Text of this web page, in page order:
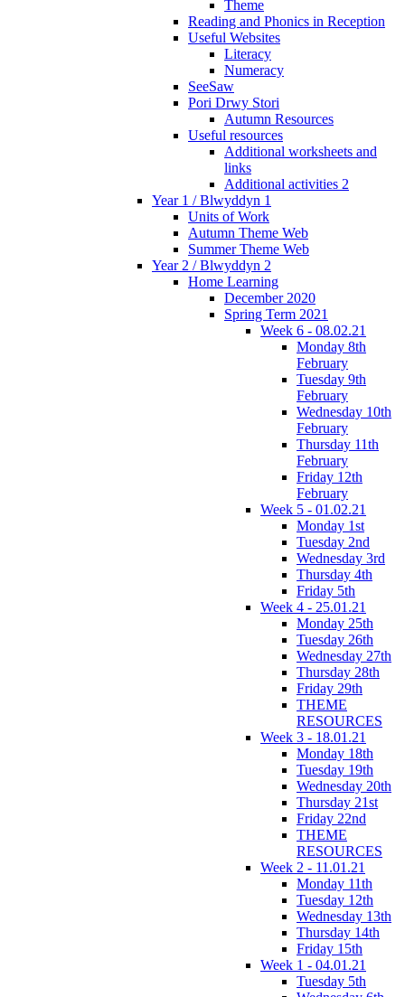
Theme
Reading and Phonics in Reception
Useful Websites
Literacy
Numeracy
SeeSaw
Pori Drwy Stori
Autumn Resources
Useful resources
Additional worksheets and
links
Additional activities 2
Year 1 / Blwyddyn 1
Units of Work
Autumn Theme Web
Summer Theme Web
Year 2 / Blwyddyn 2
Home Learning
December 2020
Spring Term 2021
Week 6 - 08.02.21
Monday 8th
February
Tuesday 9th
February
Wednesday 10th
February
Thursday 11th
February
Friday 12th
February
Week 5 - 01.02.21
Monday 1st
Tuesday 2nd
Wednesday 3rd
Thursday 4th
Friday 5th
Week 4 - 25.01.21
Monday 25th
Tuesday 26th
Wednesday 27th
Thursday 28th
Friday 29th
THEME
RESOURCES
Week 3 - 18.01.21
Monday 18th
Tuesday 19th
Wednesday 20th
Thursday 21st
Friday 22nd
THEME
RESOURCES
Week 2 - 11.01.21
Monday 11th
Tuesday 12th
Wednesday 13th
Thursday 14th
Friday 15th
Week 1 - 04.01.21
Tuesday 5th